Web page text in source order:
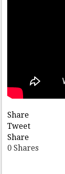
Share
Tweet
Share
0 Shares